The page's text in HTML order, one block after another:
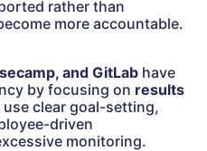
rather than
more accountable.
and GitLab have
by focusing on results
use clear goal-setting,
driven
monitoring.